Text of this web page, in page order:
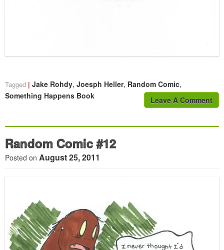
Tagged Jake Rohdy, Joesph Heller, Random Comic,
Something Happens Book Leave A Comment
Random Comic #12
Posted on August 25, 2011